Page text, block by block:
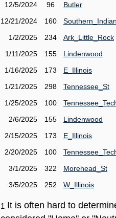
12/5/2024
96
Butler
12/21/2024
160
1/2/2025
234
Ark_Little_Rock
1/11/2025
155
Lindenwood
1/16/2025
173
E_Illinois
1/21/2025
298
Tennessee_St
1/25/2025
100
2/6/2025
155
Lindenwood
2/15/2025
173
E_Illinois
2/20/2025
100
3/1/2025
322
Morehead_St
3/5/2025
252 W_Illinois
1 It is often hard to